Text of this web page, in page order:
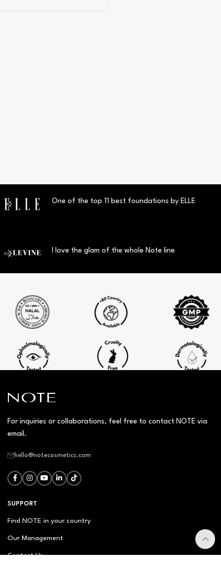
One of the top 11 best foundations by ELLE
I love the glam of the whole Note line
For inquiries or collaborations, feel free to contact NOTE via
email.
hello@notecosmetics.com
SUPPORT
Find NOTE in your country
Our Management
Contact Us